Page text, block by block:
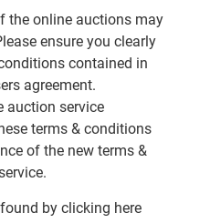
the online auctions may
ensure you clearly
contained in
agreement.
auction service
terms & conditions
of the new terms &
by clicking here